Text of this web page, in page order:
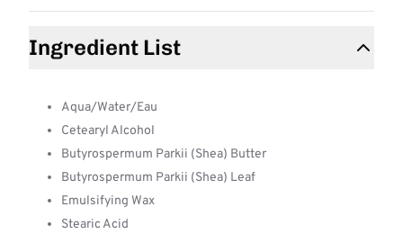
Ingredient List
Aqua/Water/Eau
Cetearyl Alcohol
Butyrospermum Parkii (Shea) Butter
Butyrospermum Parkii (Shea) Leaf
Emulsifying Wax
Stearic Acid